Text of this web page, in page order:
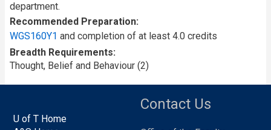
department.
Recommended Preparation
WGS160Y1 and completion of at least 4.0 credits
Breadth Requirements
Thought, Belief and Behaviour (2)
U of T Home
Contact Us